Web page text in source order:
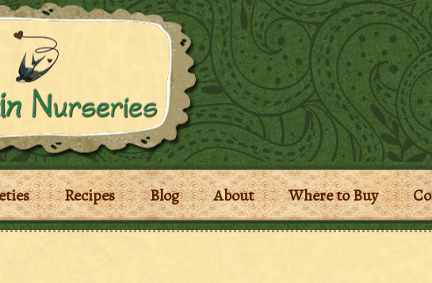
Recipes Blog About Where to Buy